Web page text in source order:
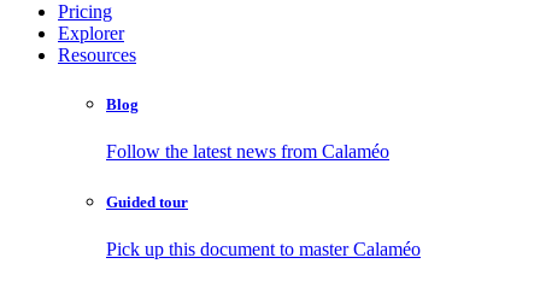
Pricing
Explorer
Resources
Blog
Follow the latest news from Calaméo
Guided tour
Pick up this document to master Calaméo